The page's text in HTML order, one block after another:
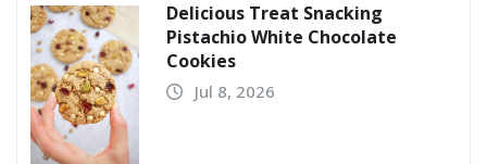
Delicious Treat Snacking
Pistachio White Chocolate
Cookies
Jul 8, 2026